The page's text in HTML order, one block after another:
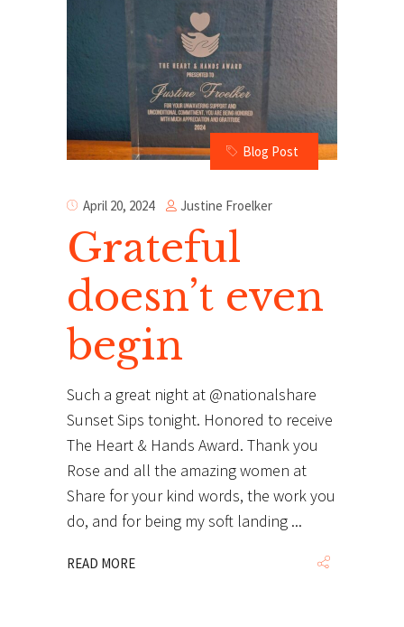
Blog Post
April 20, 2024 Justine Froelker
Grateful
doesn’t even
begin
Such a great night at @nationalshare
Sunset Sips tonight. Honored to receive
The Heart & Hands Award. Thank you
Rose and all the amazing women at
Share for your kind words, the work you
do, and for being my soft landing
READ MORE